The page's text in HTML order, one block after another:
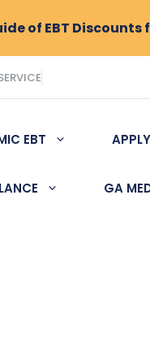
EBT
GA
of EBT